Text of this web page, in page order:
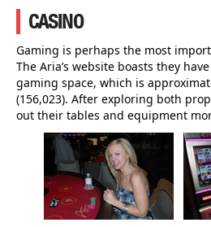
CASINO
Gaming is perhaps the most
The Aria’s website boasts they
gaming space, which is
(156,023). After exploring both
out their tables and equipment